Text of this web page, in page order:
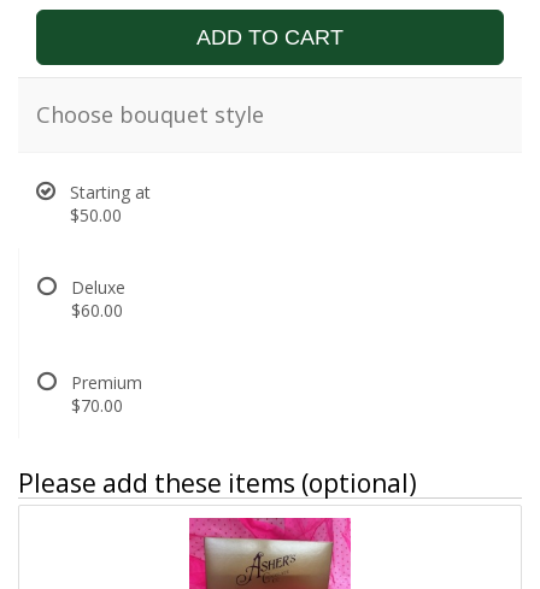
ADD TO CART
Choose bouquet style
Starting at
$50.00
Deluxe
$60.00
Premium
$70.00
Please add these items (optional)